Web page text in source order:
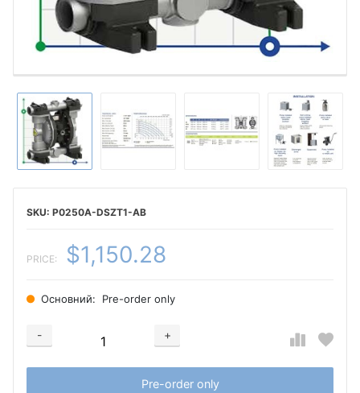
P0250A-DSZT1-AB
PRICE: $1,150.28
Основний: Pre-order only
-
+
Добавляется...
Pre-order only
Добавлен